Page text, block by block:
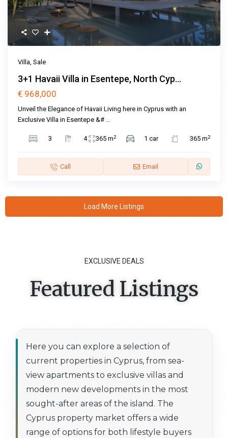
Villa, Sale
3+1 Havaii Villa in Esentepe, North Cyp...
€ 968,000
Unveil the Elegance of Havaii Living here in Cyprus with an
Exclusive Villa in Esentepe &# ...
3 4 365 m2 1 car 365 m2
Call Email
Load More Listings
EXCLUSIVE DEALS
Featured Listings
Here you can explore a selection of
current properties in Cyprus, from sea-
view apartments to exclusive villas and
modern new developments in the most
sought-after areas of the island. The
Cyprus property market offers a wide
range of options for both lifestyle buyers